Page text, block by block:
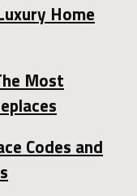
Home
Most
Codes and